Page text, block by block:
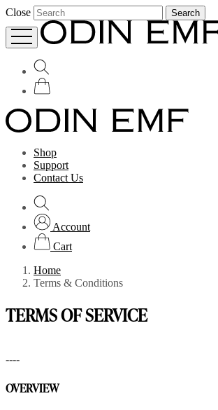
Close Search
Shop
Support
Contact Us
Account
Cart
Home
Terms & Conditions
TERMS OF SERVICE
----
OVERVIEW